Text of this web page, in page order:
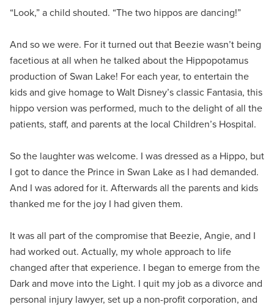
“Look,” a child shouted. “The two hippos are dancing!”
And so we were. For it turned out that Beezie wasn’t being
facetious at all when he talked about the Hippopotamus
production of Swan Lake! For each year, to entertain the
kids and give homage to Walt Disney’s classic Fantasia, this
hippo version was performed, much to the delight of all the
patients, staff, and parents at the local Children’s Hospital.
So the laughter was welcome. I was dressed as a Hippo, but
I got to dance the Prince in Swan Lake as I had demanded.
And I was adored for it. Afterwards all the parents and kids
thanked me for the joy I had given them.
It was all part of the compromise that Beezie, Angie, and I
had worked out. Actually, my whole approach to life
changed after that experience. I began to emerge from the
Dark and move into the Light. I quit my job as a divorce and
personal injury lawyer, set up a non-profit corporation, and